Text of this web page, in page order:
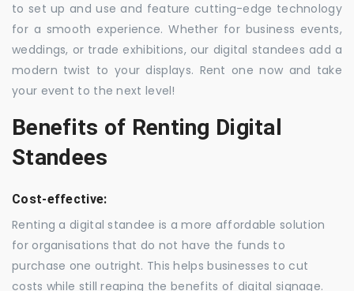
to set up and use and feature cutting-edge technology
for a smooth experience. Whether for business events,
weddings, or trade exhibitions, our digital standees add a
modern twist to your displays. Rent one now and take
your event to the next level!
Benefits of Renting Digital
Standees
Cost-effective:
Renting a digital standee is a more affordable solution
for organisations that do not have the funds to
purchase one outright. This helps businesses to cut
costs while still reaping the benefits of digital signage.